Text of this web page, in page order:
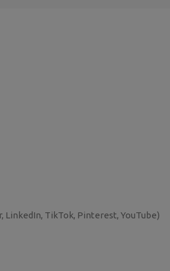
TikTok, Pinterest, YouTube)